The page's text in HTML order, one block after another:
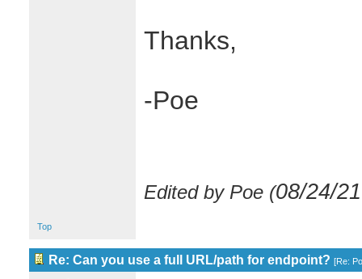
Thanks,
-Poe
Edited by Poe (08/24/21
Top
Re: Can you use a full URL/path for endpoint? [Re: